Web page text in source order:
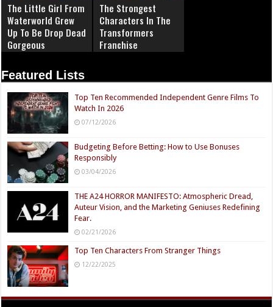
The Little Girl From
Waterworld Grew
Up To Be Drop Dead
Gorgeous
The Strongest
Characters In The
Transformers
Franchise
Featured Lists
Top Ten Recommended Independent Genre Films To
Watch In 2026
07/12/2026
Budgeting Before Betting: How to Use Bonuses
Responsibly
03/04/2026
THE A24 HORROR MANIFESTO: Atmospheric Dread,
Auteur Vision, and the Marketing Geniuses Redefining
Fear.
02/21/2026
Top Ten Characters From Stranger Things
12/22/2025